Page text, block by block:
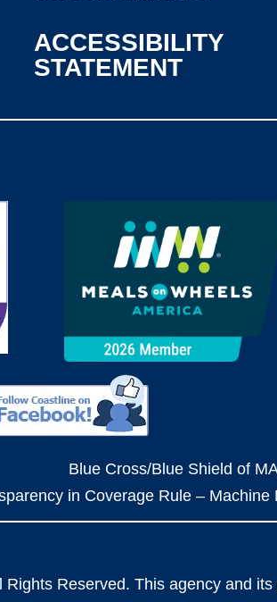
ACCESSIBILITY
STATEMENT
Blue Cross/Blue Shield of
in Coverage Rule – Machine
Reserved. This agency and